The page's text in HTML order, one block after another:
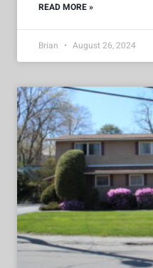
READ MORE »
Brian August 26, 2024